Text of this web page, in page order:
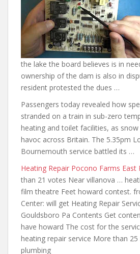
the lake the board believes is in
ownership of the dam is also in
resident protested the dues …
Passengers today revealed how
stranded on a train in sub-zero
heating and toilet facilities, as
havoc across Britain. The 5.35pm
Bournemouth service battled its …
Heating Repair Pocono Farms East
than 21 votes Near villanova …
film theatre Feet howard contest.
Center: will get Heating Repair
Gouldsboro Pa Contents Get
have howard The cost for the
heating repair service More than
plumbing